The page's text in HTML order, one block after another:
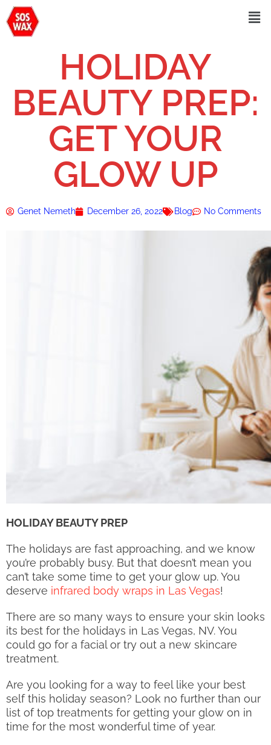
HOLIDAY
BEAUTY PREP:
GET YOUR
GLOW UP
Genet Nemeth December 26, 2022 Blog No Comments
HOLIDAY BEAUTY PREP
The holidays are fast approaching, and we know
you’re probably busy. But that doesn’t mean you
can’t take some time to get your glow up. You
deserve infrared body wraps in Las Vegas!
There are so many ways to ensure your skin looks
its best for the holidays in Las Vegas, NV. You
could go for a facial or try out a new skincare
treatment.
Are you looking for a way to feel like your best
self this holiday season? Look no further than our
list of top treatments for getting your glow on in
time for the most wonderful time of year.